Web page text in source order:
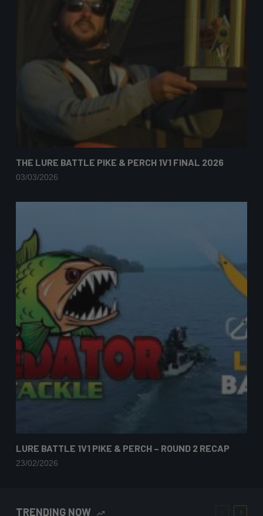
THE LURE BATTLE PIKE & PERCH 1V1 FINAL 2026
03/03/2026
LURE BATTLE 1V1 PIKE & PERCH – ROUND 2 RECAP
23/02/2026
TRENDING NOW